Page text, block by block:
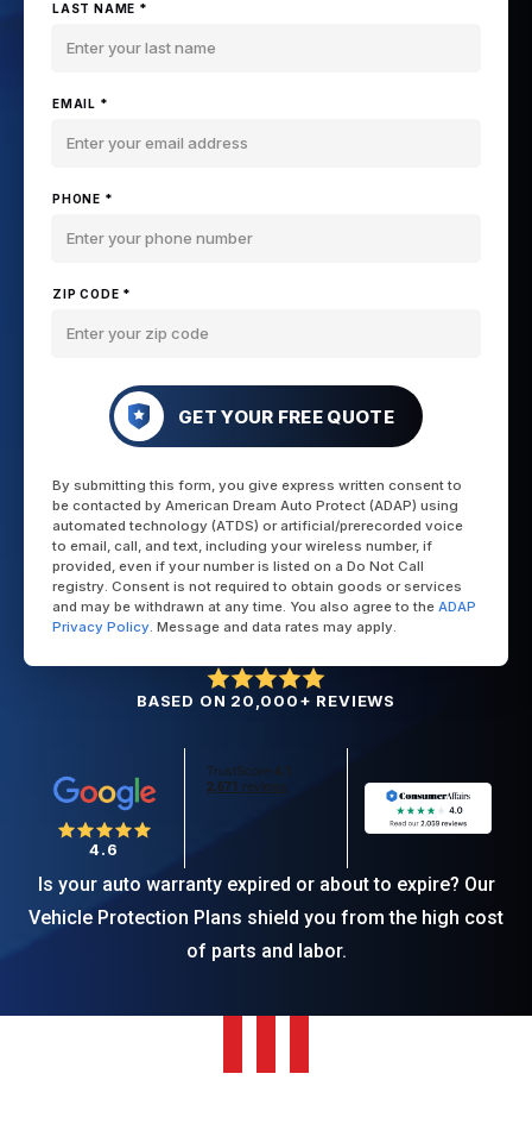
LAST NAME *
EMAIL *
PHONE *
ZIP CODE *
GET YOUR FREE QUOTE
By submitting this form, you give express written consent to
be contacted by American Dream Auto Protect (ADAP) using
automated technology (ATDS) or artificial/prerecorded voice
to email, call, and text, including your wireless number, if
provided, even if your number is listed on a Do Not Call
registry. Consent is not required to obtain goods or services
and may be withdrawn at any time. You also agree to the ADAP
Privacy Policy. Message and data rates may apply.
BASED ON 20,000+ REVIEWS
4.6
Is your auto warranty expired or about to expire? Our
Vehicle Protection Plans shield you from the high cost
of parts and labor.